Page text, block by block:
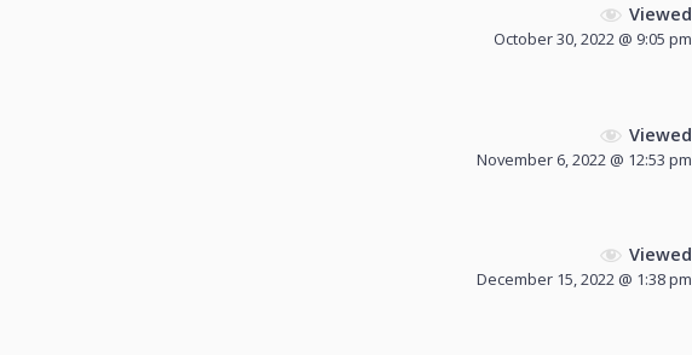
Viewed
October 30, 2022 @ 9:05 pm
Viewed
November 6, 2022 @ 12:53 pm
Viewed
December 15, 2022 @ 1:38 pm